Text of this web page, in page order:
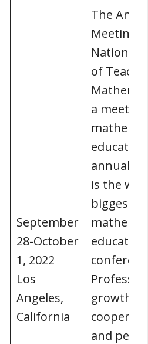
September
28-October
1, 2022
Los
Angeles,
California
The
Meeting
National
of
a
annual
is the
biggest
education
growth,
and